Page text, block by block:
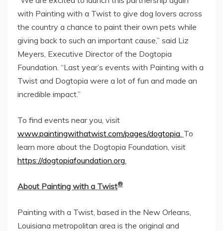
with Painting with a Twist to give dog lovers across
the country a chance to paint their own pets while
giving back to such an important cause,” said Liz
Meyers , Executive Director of the Dogtopia
Foundation. “Last year’s events with Painting with a
Twist and Dogtopia were a lot of fun and made an
incredible impact.”
To find events near you, visit
www.paintingwithatwist.com/pages/dogtopia To
learn more about the Dogtopia Foundation, visit
https://dogtopiafoundation.org
About Painting with a Twist®
Painting with a Twist, based in the New Orleans,
Louisiana metropolitan area is the original and